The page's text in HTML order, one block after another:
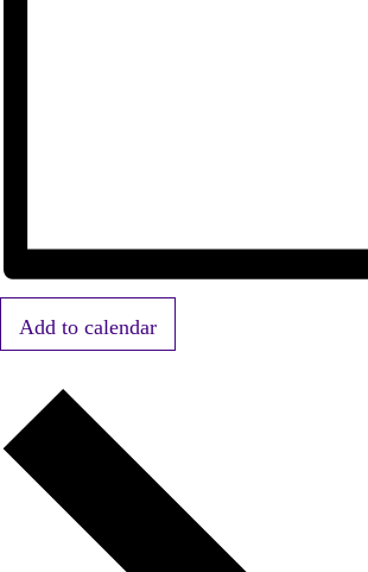
Add to calendar